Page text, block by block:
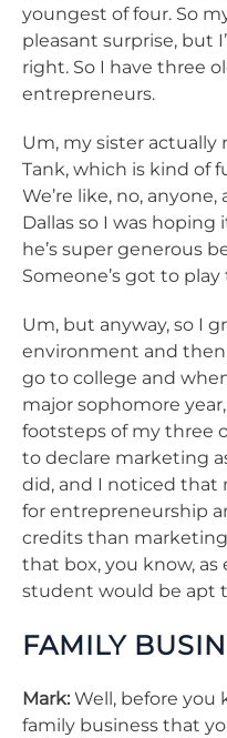
youngest of four. So
pleasant surprise, but
right. So I have three
entrepreneurs.
Um, my sister actually
Tank, which is kind of
We’re like, no, anyone,
Dallas so I was hoping
he’s super generous
Someone’s got to
Um, but anyway, so I
environment and
go to college and
major sophomore
footsteps of my three
to declare marketing
did, and I noticed that
for entrepreneurship
credits than
that box, you know,
student would be apt
FAMILY
Mark: Well, before you
family business that